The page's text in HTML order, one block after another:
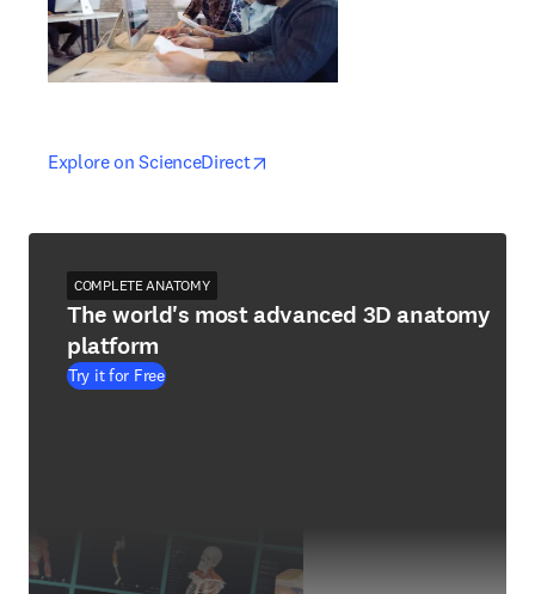
Explore on ScienceDirectopens in new tab/window
opens in new tab/window
COMPLETE ANATOMY
The world's most advanced 3D anatomy
platform
Try it for Free